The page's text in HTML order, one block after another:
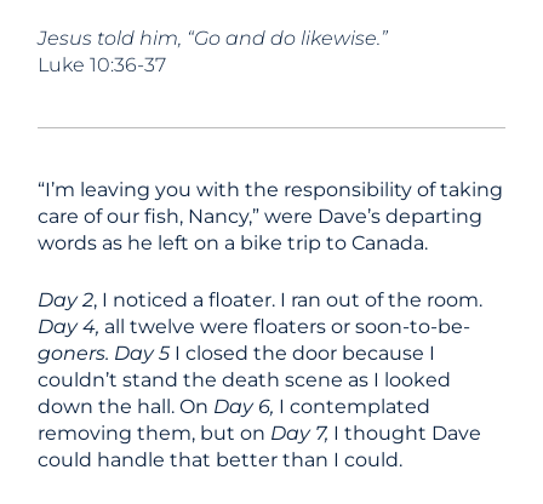
Jesus told him, “Go and do likewise.”
Luke 10:36-37
“I’m leaving you with the responsibility of taking
care of our fish, Nancy,” were Dave’s departing
words as he left on a bike trip to Canada.
Day 2, I noticed a floater. I ran out of the room.
Day 4, all twelve were floaters or soon-to-be-
goners. Day 5 I closed the door because I
couldn’t stand the death scene as I looked
down the hall. On Day 6, I contemplated
removing them, but on Day 7, I thought Dave
could handle that better than I could.